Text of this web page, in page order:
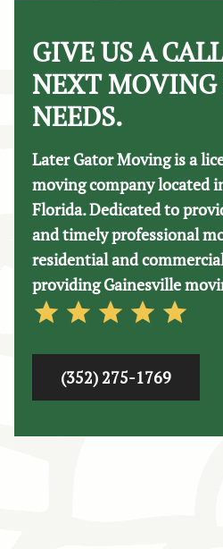
GIVE US A
NEXT MOVING
NEEDS.
Later Gator Moving is a
moving company located
Florida. Dedicated to
and timely professional
residential and
providing Gainesville
(352) 275-1769